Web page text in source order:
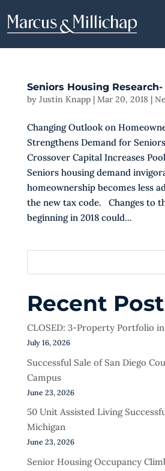
Seniors Housing
by Justin Knapp| Mar 20, 2018|
Changing Outlook on
Strengthens Demand for
Crossover Capital Increases
Seniors housing demand
homeownership becomes less
the new tax code. Changes to
beginning in 2018 could...
Recent
CLOSED: 3-Property Portfolio
July 16, 2026
Successful Sale of San Diego
Campus
June 23, 2026
50 Unit Assisted Living
Michigan
June 23, 2026
Senior Housing Occupancy